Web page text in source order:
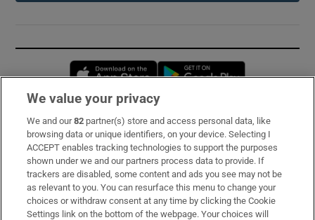
Opens in new window
Subscribe
Support
About Us
Irish Times Products & Services
We value your privacy
We and our82 partner(s) store and access personal data, like
browsing data or unique identifiers, on your device. Selecting I
ACCEPT enables tracking technologies to support the purposes
shown under we and our partners process data to provide. If
trackers are disabled, some content and ads you see may not be
as relevant to you. You can resurface this menu to change your
choices or withdraw consent at any time by clicking the Cookie
Settings link on the bottom of the webpage. Your choices will